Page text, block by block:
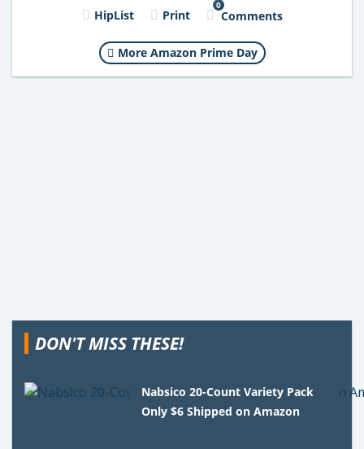
HipList Print
0
Comments
More Amazon Prime Day
DON'T MISS THESE!
Nabsico 20-Count Variety Pack
Only $6 Shipped on Amazon